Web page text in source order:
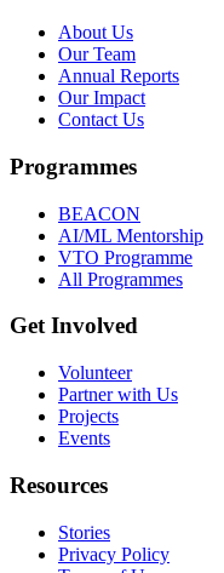
About Us
Our Team
Annual Reports
Our Impact
Contact Us
Programmes
BEACON
AI/ML Mentorship
VTO Programme
All Programmes
Get Involved
Volunteer
Partner with Us
Projects
Events
Resources
Stories
Privacy Policy